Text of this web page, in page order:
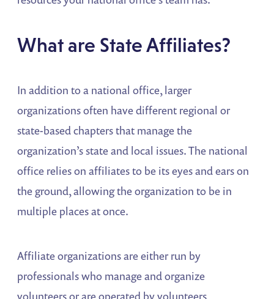
What are State Affiliates?
In addition to a national office, larger
organizations often have different regional or
state-based chapters that manage the
organization’s state and local issues. The national
office relies on affiliates to be its eyes and ears on
the ground, allowing the organization to be in
multiple places at once.
Affiliate organizations are either run by
professionals who manage and organize
volunteers or are operated by volunteers